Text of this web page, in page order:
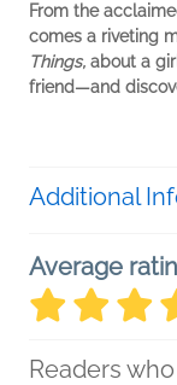
From the
comes a riveting
Things, about a
friend—and
Additional
Average
Readers